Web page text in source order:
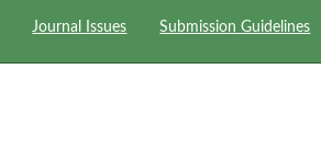
Journal Issues Submission Guidelines